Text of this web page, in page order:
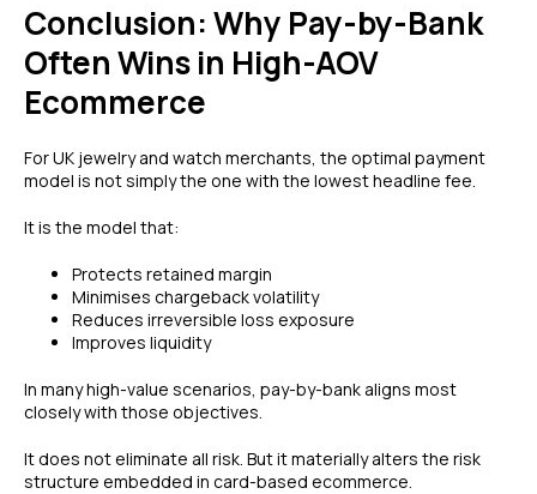
Conclusion: Why Pay-by-Bank
Often Wins in High-AOV
Ecommerce
For UK jewelry and watch merchants, the optimal payment
model is not simply the one with the lowest headline fee.
It is the model that:
Protects retained margin
Minimises chargeback volatility
Reduces irreversible loss exposure
Improves liquidity
In many high-value scenarios, pay-by-bank aligns most
closely with those objectives.
It does not eliminate all risk. But it materially alters the risk
structure embedded in card-based ecommerce.
Instant Refunds
About